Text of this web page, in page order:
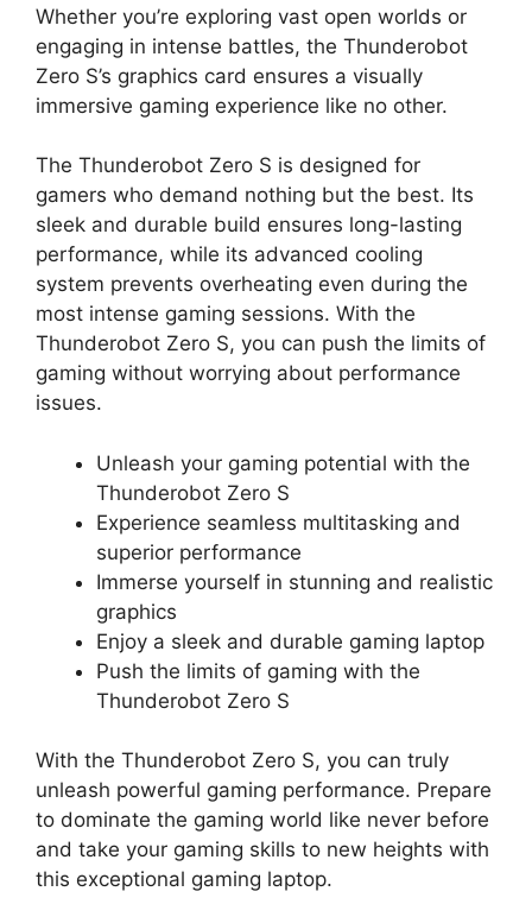
Whether you’re exploring vast open worlds or
engaging in intense battles, the Thunderobot
Zero S’s graphics card ensures a visually
immersive gaming experience like no other.
The Thunderobot Zero S is designed for
gamers who demand nothing but the best. Its
sleek and durable build ensures long-lasting
performance, while its advanced cooling
system prevents overheating even during the
most intense gaming sessions. With the
Thunderobot Zero S, you can push the limits of
gaming without worrying about performance
issues.
Unleash your gaming potential with the
Thunderobot Zero S
Experience seamless multitasking and
superior performance
Immerse yourself in stunning and realistic
graphics
Enjoy a sleek and durable gaming laptop
Push the limits of gaming with the
Thunderobot Zero S
With the Thunderobot Zero S, you can truly
unleash powerful gaming performance. Prepare
to dominate the gaming world like never before
and take your gaming skills to new heights with
this exceptional gaming laptop.